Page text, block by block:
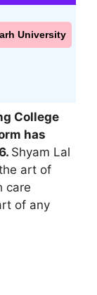
University
College
has
Shyam Lal
art of
care
of any